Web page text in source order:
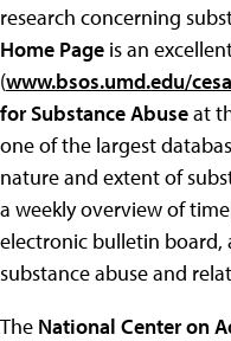
research concerning
Home Page is an
(www.bsos.umd.edu/
for Substance Abuseat
one of the largest
nature and extent of
a weekly overview of
electronic bulletin board,
substance abuse and
The National Center on